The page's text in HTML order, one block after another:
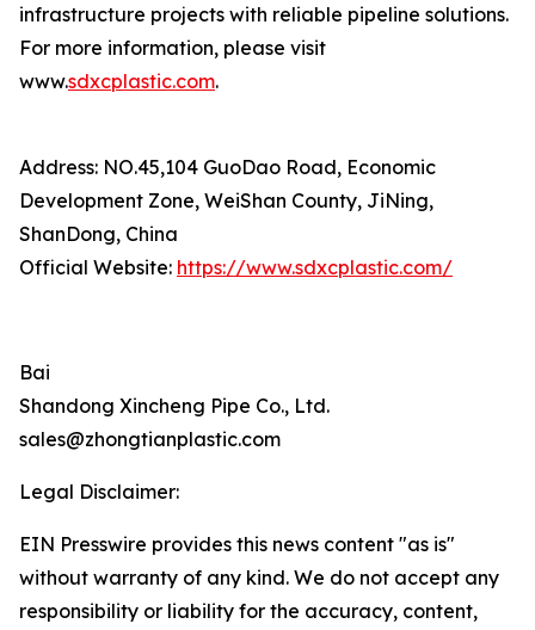
infrastructure projects with reliable pipeline solutions.
For more information, please visit
www.sdxcplastic.com.
Address: NO.45,104 GuoDao Road, Economic
Development Zone, WeiShan County, JiNing,
ShanDong, China
Official Website: https://www.sdxcplastic.com/
Bai
Shandong Xincheng Pipe Co., Ltd.
sales@zhongtianplastic.com
Legal Disclaimer:
EIN Presswire provides this news content "as is"
without warranty of any kind. We do not accept any
responsibility or liability for the accuracy, content,